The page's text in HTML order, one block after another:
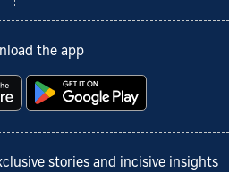
the app
stories and incisive insights